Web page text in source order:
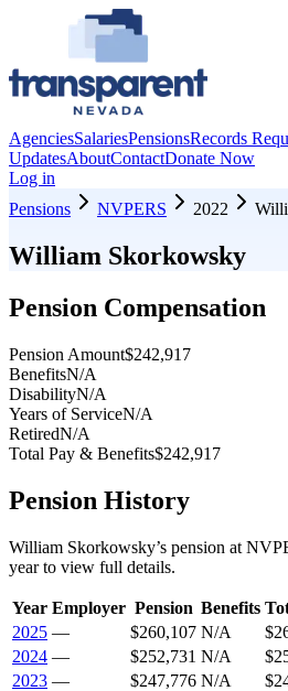
AgenciesSalariesPensionsRecords
UpdatesAboutContactDonate Now
Log in
Pensions
NVPERS 2022
William Skorkowsky
Pension Compensation
Pension Amount$242,917
BenefitsN/A
DisabilityN/A
Years of ServiceN/A
RetiredN/A
Total Pay & Benefits$242,917
Pension History
William Skorkowsky’s pension at
year to view full details.
Year Employer Pension Benefits
2025 — $260,107 N/A
2024 — $252,731 N/A
2023 — $247,776 N/A